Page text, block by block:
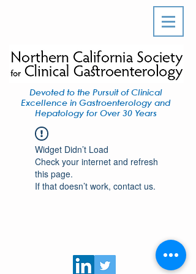
Devoted to the Pursuit of Clinical
Excellence in Gastroenterology and
Hepatology for Over 30 Years
Widget Didn’t Load
Check your internet and refresh
this page.
If that doesn’t work, contact us.